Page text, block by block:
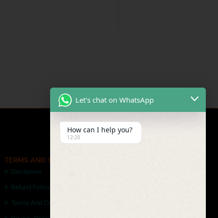
TERMS AND POLICIES
Disclaimer
Refund Policy
Terms And Conditions
Let's chat on WhatsApp
How can I help you?
12:20